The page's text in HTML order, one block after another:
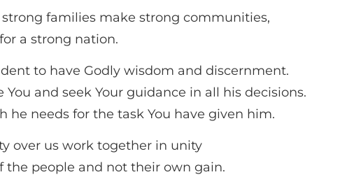
families make strong communities,
a strong nation.
to have Godly wisdom and discernment.
You and seek Your guidance in all his decisions.
he needs for the task You have given him.
over us work together in unity
the people and not their own gain.